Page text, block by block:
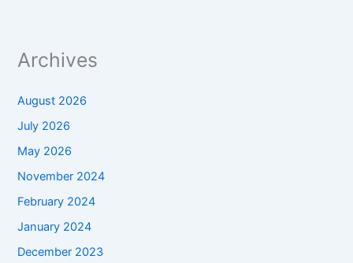
Archives
August 2026
July 2026
May 2026
November 2024
February 2024
January 2024
December 2023